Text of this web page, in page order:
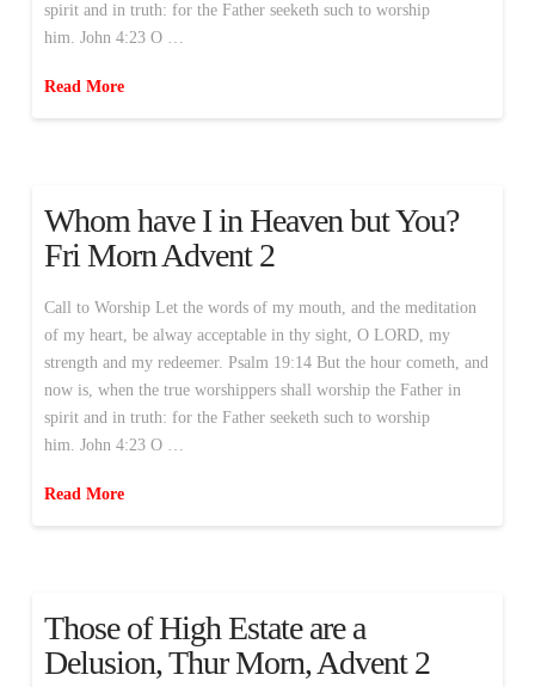
spirit and in truth: for the Father seeketh such to worship
him. John 4:23 O …
Read More
Whom have I in Heaven but You?
Fri Morn Advent 2
Call to Worship Let the words of my mouth, and the meditation
of my heart, be alway acceptable in thy sight, O LORD, my
strength and my redeemer. Psalm 19:14 But the hour cometh, and
now is, when the true worshippers shall worship the Father in
spirit and in truth: for the Father seeketh such to worship
him. John 4:23 O …
Read More
Those of High Estate are a
Delusion, Thur Morn, Advent 2